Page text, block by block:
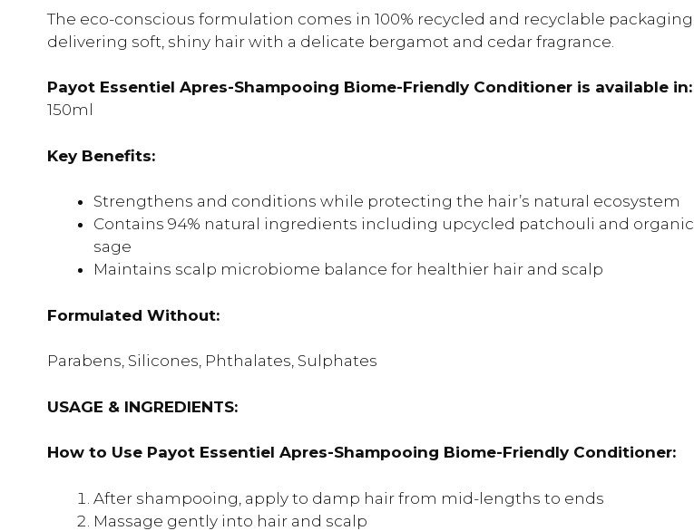
The eco-conscious formulation comes in 100% recycled and recyclable packaging,
delivering soft, shiny hair with a delicate bergamot and cedar fragrance.
Payot Essentiel Apres-Shampooing Biome-Friendly Conditioner is available in:
150ml
Key Benefits:
Strengthens and conditions while protecting the hair’s natural ecosystem
Contains 94% natural ingredients including upcycled patchouli and organic
sage
Maintains scalp microbiome balance for healthier hair and scalp
Formulated Without:
Parabens, Silicones, Phthalates, Sulphates
USAGE & INGREDIENTS:
How to Use Payot Essentiel Apres-Shampooing Biome-Friendly Conditioner:
After shampooing, apply to damp hair from mid-lengths to ends
Massage gently into hair and scalp